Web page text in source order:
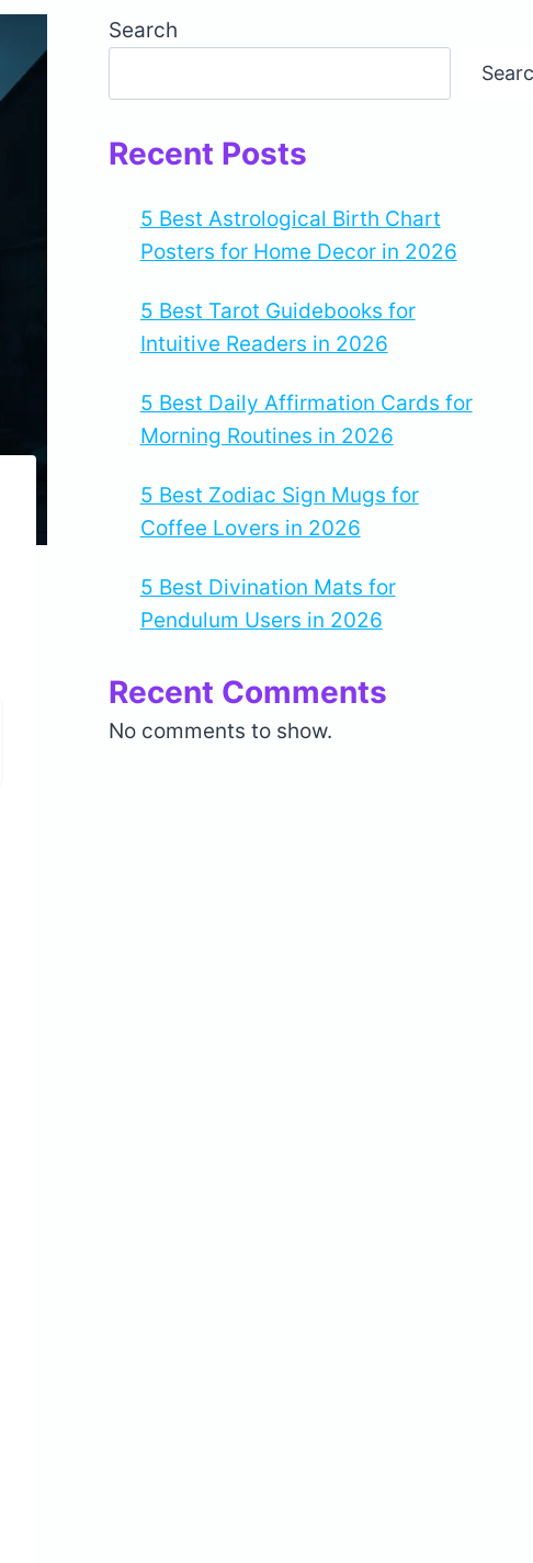
Search
Recent Posts
5 Best Astrological Birth Chart
Posters for Home Decor in 2026
5 Best Tarot Guidebooks for
Intuitive Readers in 2026
5 Best Daily Affirmation Cards for
Morning Routines in 2026
5 Best Zodiac Sign Mugs for
Coffee Lovers in 2026
5 Best Divination Mats for
Pendulum Users in 2026
Recent Comments
No comments to show.